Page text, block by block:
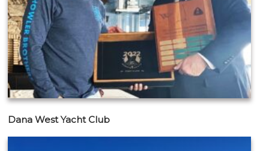
Dana West Yacht Club